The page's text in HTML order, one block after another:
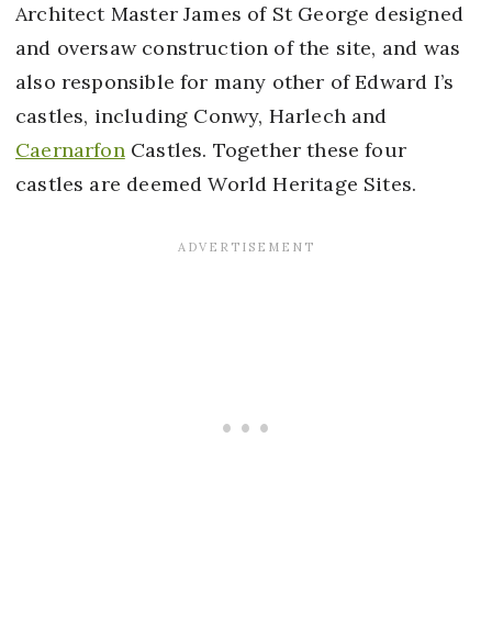
Architect Master James of St George designed
and oversaw construction of the site, and was
also responsible for many other of Edward I’s
castles, including Conwy, Harlech and
CaernarfonCastles. Together these four
castles are deemed World Heritage Sites.